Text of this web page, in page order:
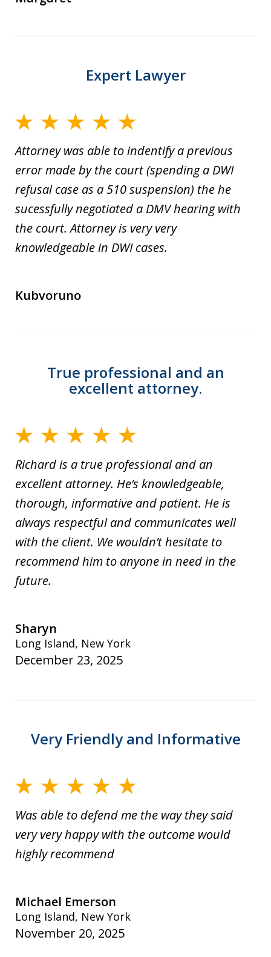
Expert Lawyer
Attorney was able to indentify a previous
error made by the court (spending a DWI
refusal case as a 510 suspension) the he
sucessfully negotiated a DMV hearing with
the court. Attorney is very very
knowledgeable in DWI cases.
Kubvoruno
True professional and an
excellent attorney.
Richard is a true professional and an
excellent attorney. He’s knowledgeable,
thorough, informative and patient. He is
always respectful and communicates well
with the client. We wouldn’t hesitate to
recommend him to anyone in need in the
future.
Sharyn
Long Island, New York
December 23, 2025
Very Friendly and Informative
Was able to defend me the way they said
very very happy with the outcome would
highly recommend
Michael Emerson
Long Island, New York
November 20, 2025